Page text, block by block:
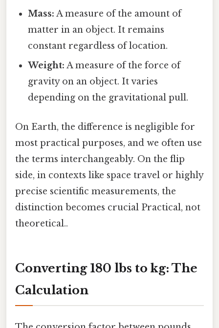
Mass: A measure of the amount of
matter in an object. It remains
constant regardless of location.
Weight: A measure of the force of
gravity on an object. It varies
depending on the gravitational pull.
On Earth, the difference is negligible for
most practical purposes, and we often use
the terms interchangeably. On the flip
side, in contexts like space travel or highly
precise scientific measurements, the
distinction becomes crucial Practical, not
theoretical..
Converting 180 lbs to kg: The
Calculation